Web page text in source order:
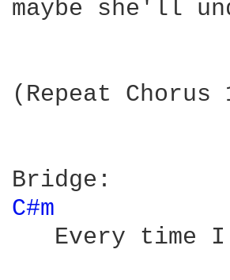
maybe she'll
(Repeat Chorus
C#m
Every time